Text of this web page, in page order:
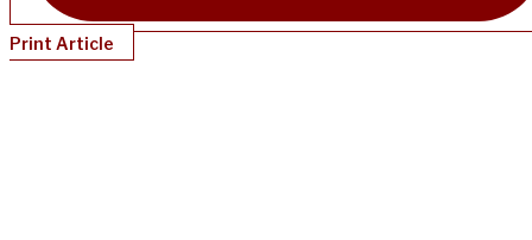
Print Article